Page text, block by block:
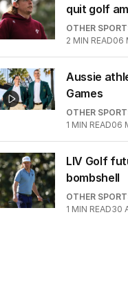
quit golf
OTHER
2 MIN READ06
Aussie
Games
OTHER
1 MIN READ06
LIV Golf
bombshell
OTHER
1 MIN READ30